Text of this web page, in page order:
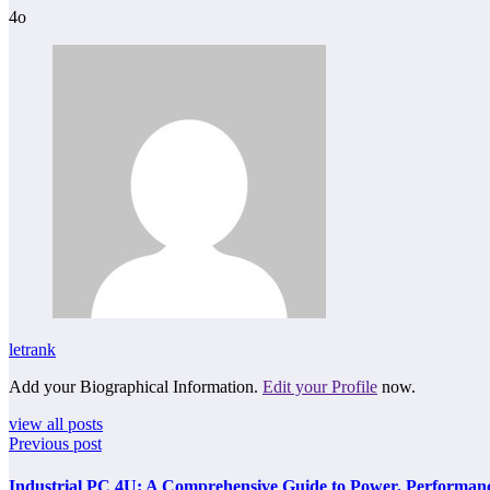
4o
letrank
Add your Biographical Information. Edit your Profile now.
view all posts
Previous post
Industrial PC 4U: A Comprehensive Guide to Power,